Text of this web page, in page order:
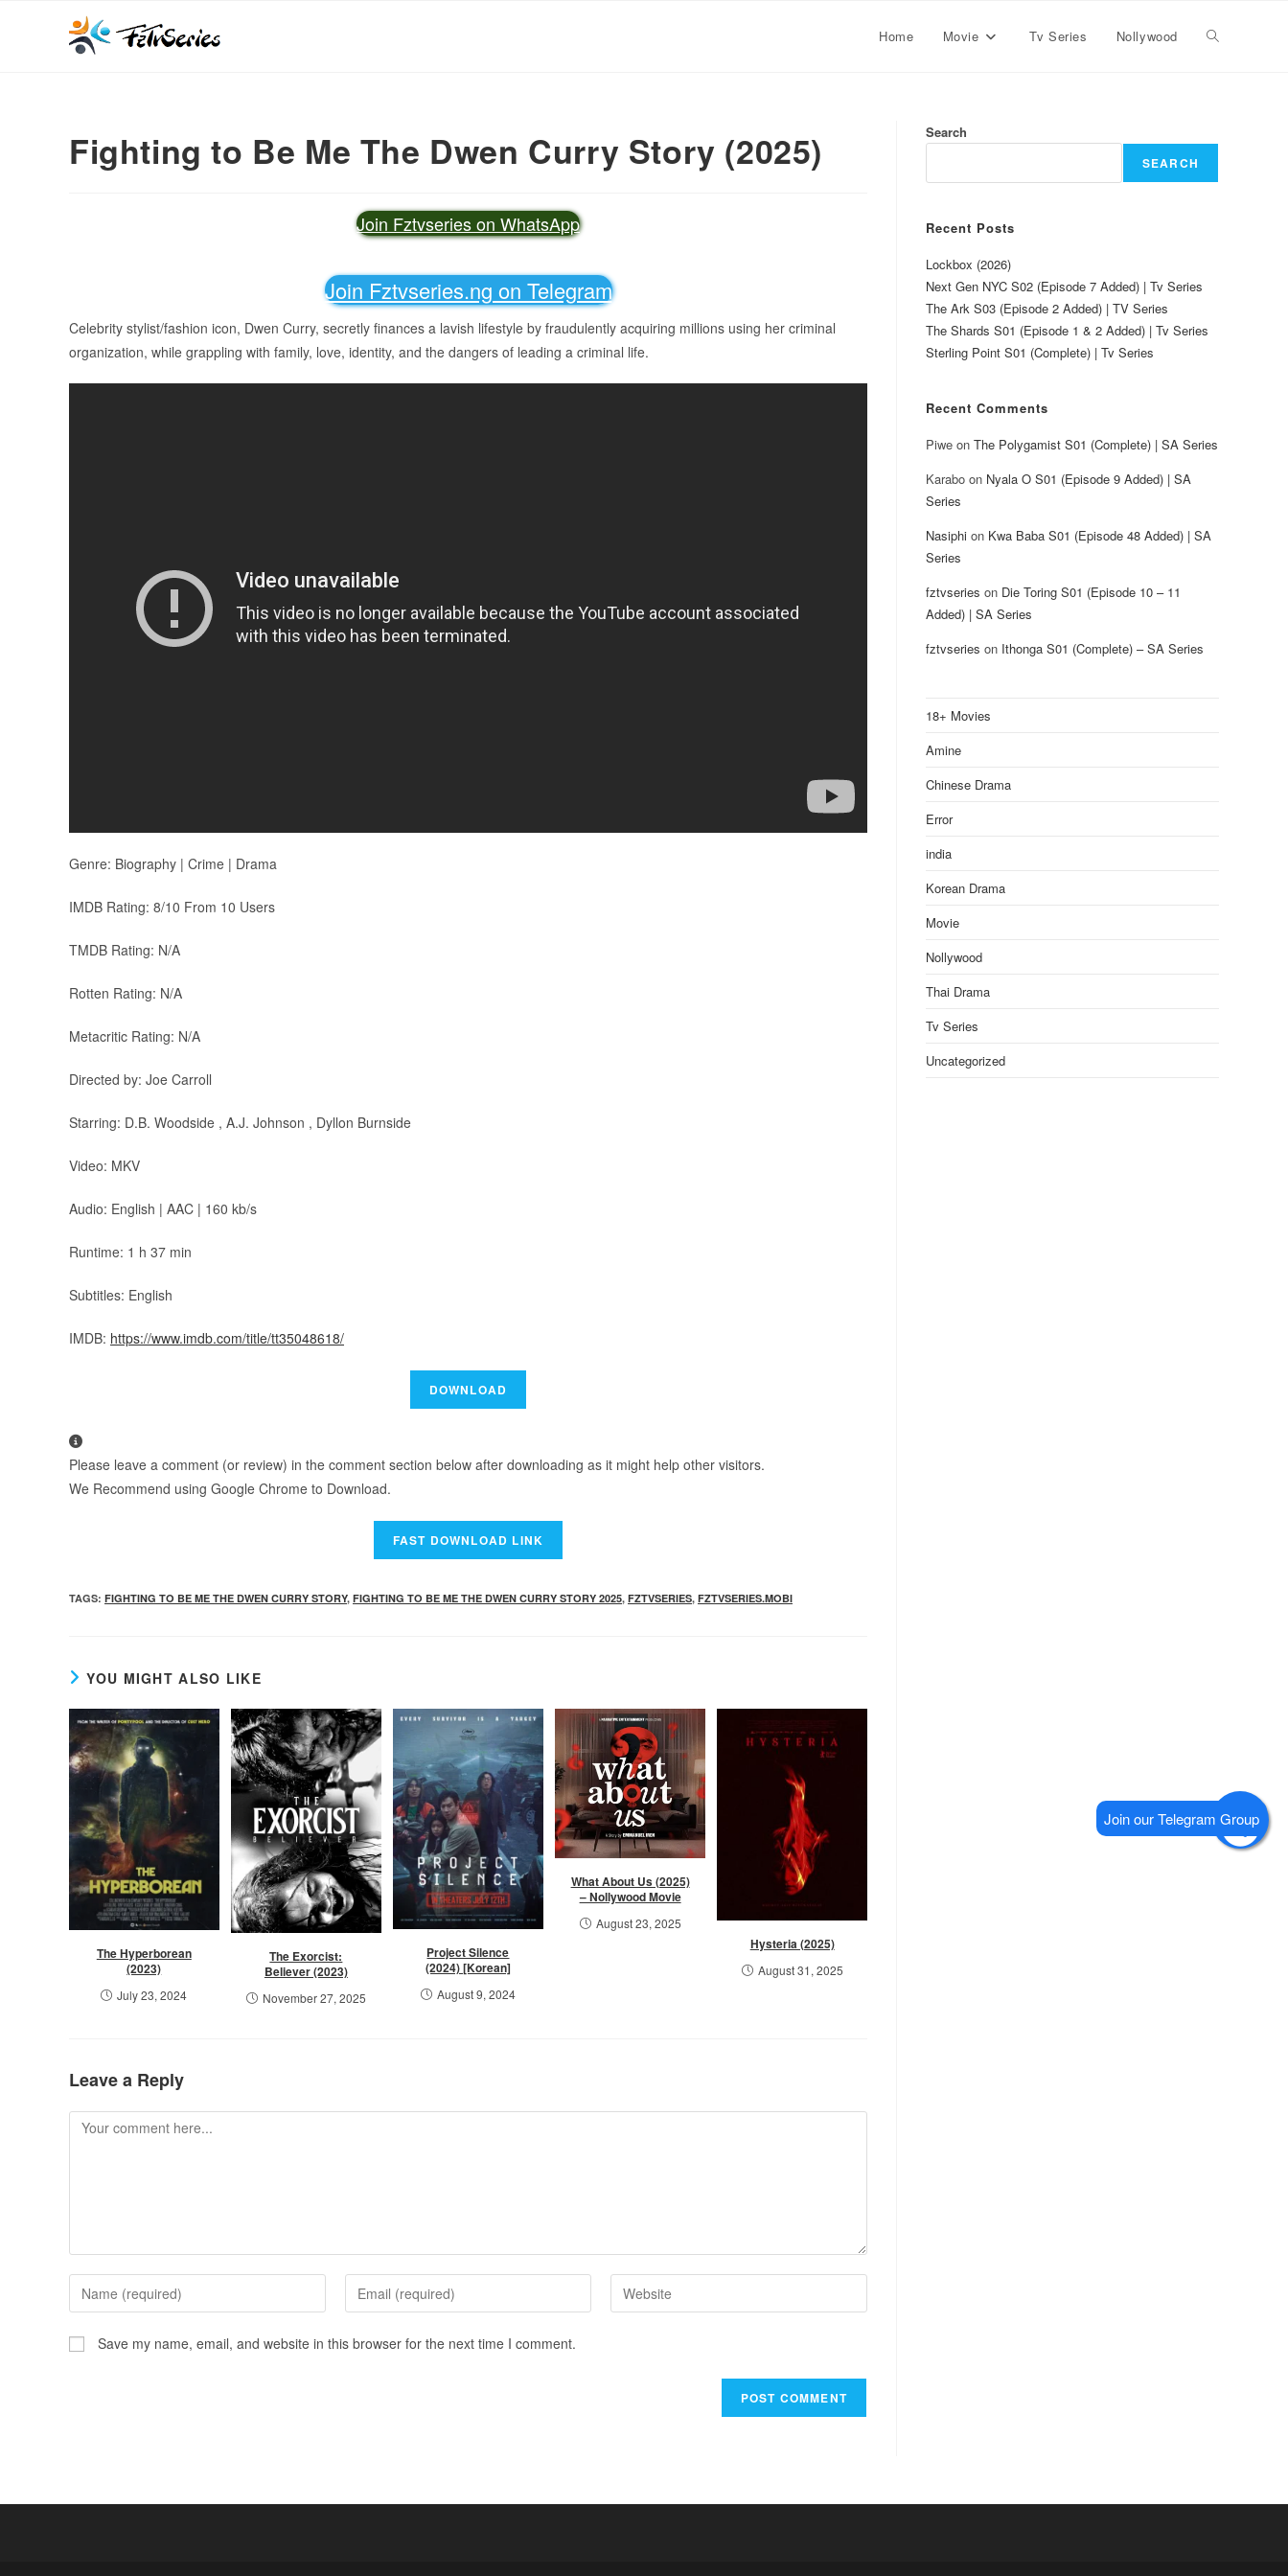
Home Movie Tv Series Nollywood
Fighting to Be Me The Dwen Curry Story (2025)
Join Fztvseries on WhatsApp
Join Fztvseries.ng on Telegram
Celebrity stylist/fashion icon, Dwen Curry, secretly finances a lavish lifestyle by fraudulently acquiring millions using her criminal
organization, while grappling with family, love, identity, and the dangers of leading a criminal life.
Genre: Biography | Crime | Drama
IMDB Rating: 8/10 From 10 Users
TMDB Rating: N/A
Rotten Rating: N/A
Metacritic Rating: N/A
Directed by: Joe Carroll
Starring: D.B. Woodside , A.J. Johnson , Dyllon Burnside
Video: MKV
Audio: English | AAC | 160 kb/s
Runtime: 1 h 37 min
Subtitles: English
IMDB: https://www.imdb.com/title/tt35048618/
Please leave a comment (or review) in the comment section below after downloading as it might help other visitors.
We Recommend using Google Chrome to Download.
TAGS: FIGHTING TO BE ME THE DWEN CURRY STORY, FIGHTING TO BE ME THE DWEN CURRY STORY 2025, FZTVSERIES, FZTVSERIES.MOBI
YOU MIGHT ALSO LIKE
The Hyperborean
(2023)
July 23, 2024
The Exorcist:
Believer (2023)
November 27, 2025
Project Silence
(2024) [Korean]
August 9, 2024
What About Us (2025)
– Nollywood Movie
August 23, 2025
Hysteria (2025)
August 31, 2025
Leave a Reply
Save my name, email, and website in this browser for the next time I comment.
Search
SEARCH
Recent Posts
Lockbox (2026)
Next Gen NYC S02 (Episode 7 Added) | Tv Series
The Ark S03 (Episode 2 Added) | TV Series
The Shards S01 (Episode 1 & 2 Added) | Tv Series
Sterling Point S01 (Complete) | Tv Series
Recent Comments
Piwe on The Polygamist S01 (Complete) | SA Series
Karabo on Nyala O S01 (Episode 9 Added) | SA
Series
Nasiphi on Kwa Baba S01 (Episode 48 Added) | SA
Series
fztvseries on Die Toring S01 (Episode 10 – 11
Added) | SA Series
fztvseries on Ithonga S01 (Complete) – SA Series
18+ Movies
Amine
Chinese Drama
Error
india
Korean Drama
Movie
Nollywood
Thai Drama
Tv Series
Uncategorized